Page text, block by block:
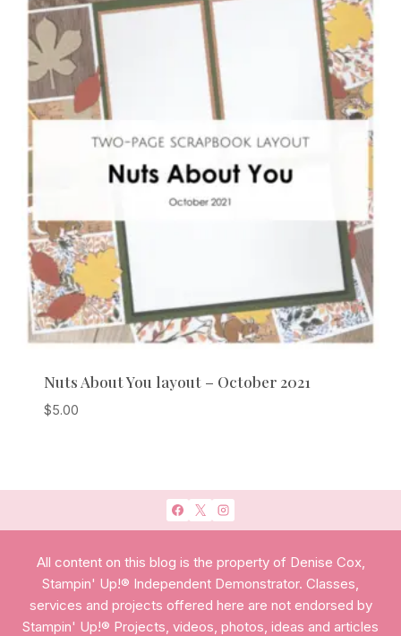
Nuts About You layout – October 2021
$5.00
All content on this blog is the property of Denise Cox,
Stampin' Up!® Independent Demonstrator. Classes,
services and projects offered here are not endorsed by
Stampin' Up!® Projects, videos, photos, ideas and articles